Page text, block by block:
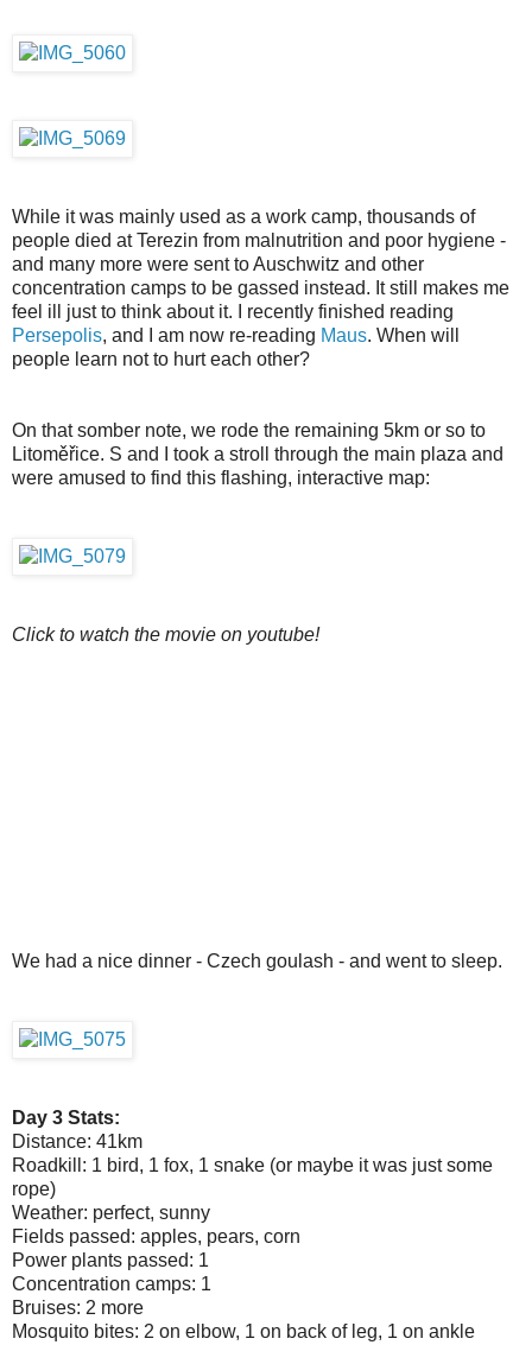
While it was mainly used as a work camp, thousands of
people died at Terezin from malnutrition and poor hygiene -
and many more were sent to Auschwitz and other
concentration camps to be gassed instead. It still makes me
feel ill just to think about it. I recently finished reading
Persepolis, and I am now re-reading Maus. When will
people learn not to hurt each other?
On that somber note, we rode the remaining 5km or so to
Litoměřice. S and I took a stroll through the main plaza and
were amused to find this flashing, interactive map:
Click to watch the movie on youtube!
We had a nice dinner - Czech goulash - and went to sleep.
Day 3 Stats:
Distance: 41km
Roadkill: 1 bird, 1 fox, 1 snake (or maybe it was just some
rope)
Weather: perfect, sunny
Fields passed: apples, pears, corn
Power plants passed: 1
Concentration camps: 1
Bruises: 2 more
Mosquito bites: 2 on elbow, 1 on back of leg, 1 on ankle